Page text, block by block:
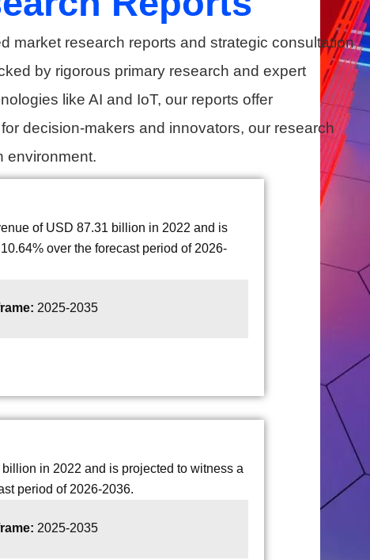
market research reports and strategic consultation
by rigorous primary research and expert
like AI and IoT, our reports offer
decision-makers and innovators, our research
environment.
of USD 87.31 billion in 2022 and is
over the forecast period of 2026-
2025-2035
in 2022 and is projected to witness a
period of 2026-2036.
2025-2035